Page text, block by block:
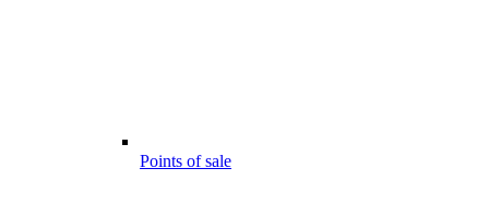
Points of sale